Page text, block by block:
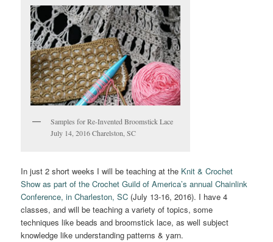
Samples for Re-Invented Broomstick Lace
July 14, 2016 Charelston, SC
In just 2 short weeks I will be teaching at the Knit & Crochet
Show as part of the Crochet Guild of America’s annual Chainlink
Conference, in Charleston, SC (July 13-16, 2016). I have 4
classes, and will be teaching a variety of topics, some
techniques like beads and broomstick lace, as well subject
knowledge like understanding patterns & yarn.